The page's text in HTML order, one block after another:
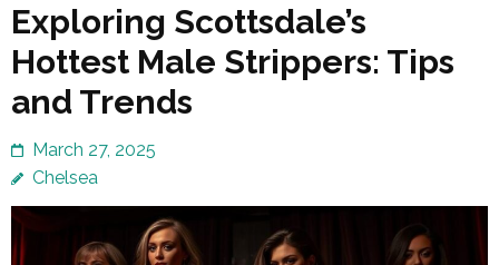
Exploring Scottsdale’s
Hottest Male Strippers: Tips
and Trends
March 27, 2025
Chelsea